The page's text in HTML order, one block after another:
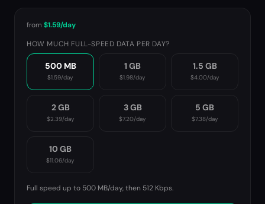
from $1.59/day
HOW MUCH FULL-SPEED DATA PER DAY?
500 MB
$1.59/day
1 GB
$1.98/day
1.5 GB
$4.00/day
2 GB
$2.39/day
3 GB
$7.20/day
5 GB
$7.38/day
10 GB
$11.06/day
Full speed up to 500 MB/day, then 512 Kbps.